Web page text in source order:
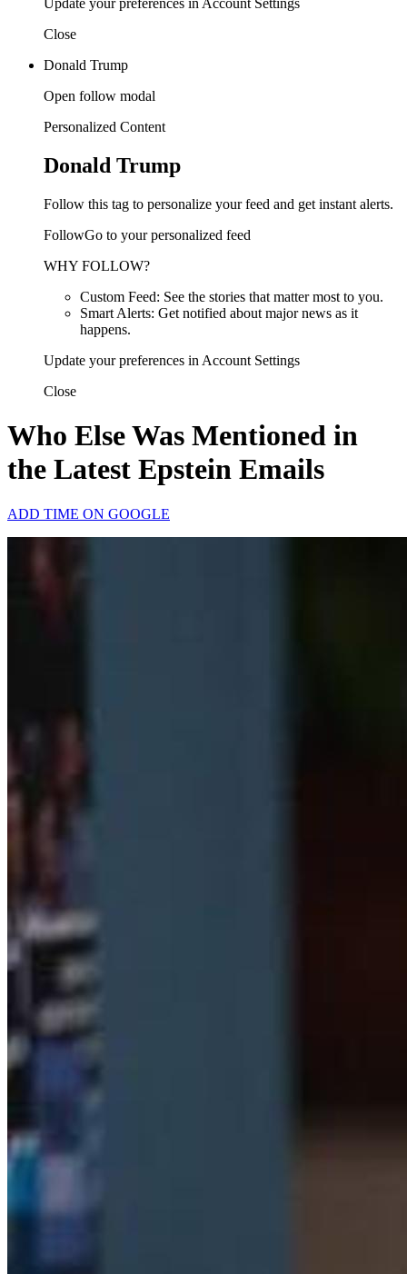
Close
Donald Trump
Open follow modal
Personalized Content
Donald Trump
Follow this tag to personalize your feed and get instant alerts.
FollowGo to your personalized feed
WHY FOLLOW?
Custom Feed: See the stories that matter most to you.
Smart Alerts: Get notified about major news as it
happens.
Update your preferences in Account Settings
Close
Who Else Was Mentioned in
the Latest Epstein Emails
ADD TIME ON GOOGLE